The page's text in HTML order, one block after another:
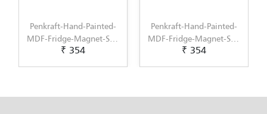
Penkraft-Hand-Painted-
MDF-Fridge-Magnet-Set-
of-2-A-Stylish-Addition-
₹ 354
Penkraft-Hand-Painted-
MDF-Fridge-Magnet-Set-
of-2-A-Stylish-Addition-
₹ 354